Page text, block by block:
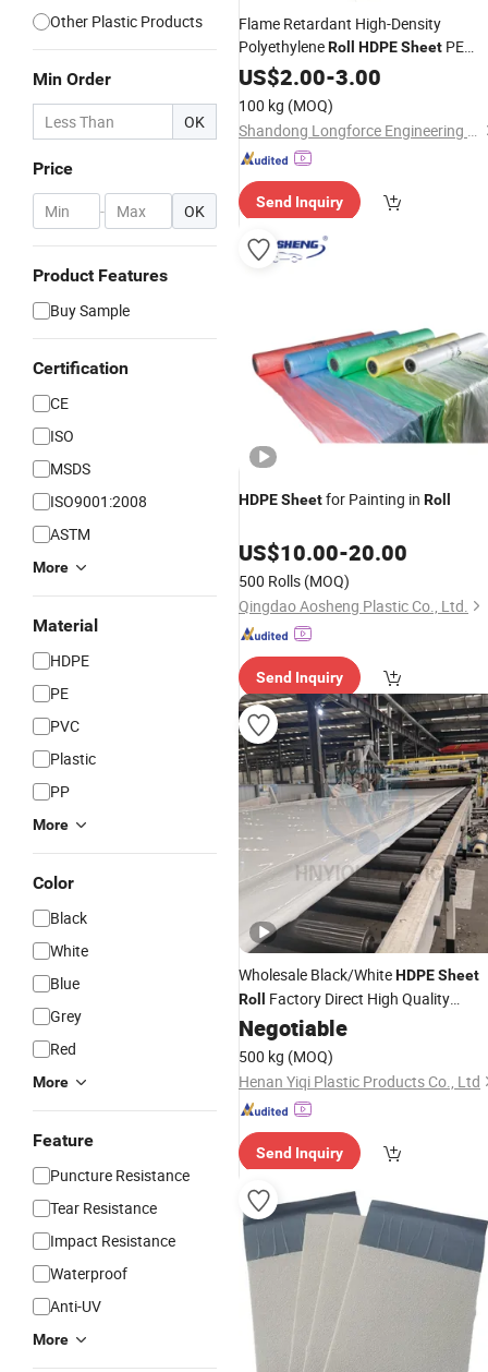
Other Plastic Products
Min Order
OK
Price
- OK
Product Features
Buy Sample
Certification
CE
ISO
MSDS
ISO9001:2008
ASTM
More
Material
HDPE
PE
PVC
Plastic
PP
More
Color
Black
White
Blue
Grey
Red
More
Feature
Puncture Resistance
Tear Resistance
Impact Resistance
Waterproof
Anti-UV
More
Flame Retardant High-Density
PolyethyleneRoll HDPESheet PE
SheetFire-Resistant Insulation
Material Polyethylene
US$2.00-3.00
100 kg (MOQ)
Shandong Longforce Engineering Material Co., Ltd.
Send Inquiry
HDPESheetfor Painting in Roll
US$10.00-20.00
500 Rolls (MOQ)
Qingdao Aosheng Plastic Co., Ltd.
Send Inquiry
Wholesale Black/WhiteHDPESheet
Roll
Factory Direct High Quality
Plastic Board
Negotiable
500 kg (MOQ)
Henan Yiqi Plastic Products Co., Ltd
Send Inquiry